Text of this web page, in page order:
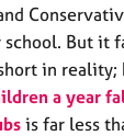
But it
in
a year
is far less